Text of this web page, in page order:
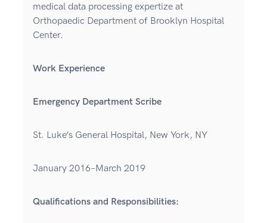
medical data processing expertize at
Orthopaedic Department of Brooklyn Hospital
Center.
Work Experience
Emergency Department Scribe
St. Luke’s General Hospital, New York, NY
January 2016–March 2019
Qualifications and Responsibilities: